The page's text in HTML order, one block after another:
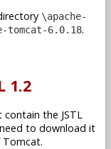
\apache-
tomcat-6.0.18.
1.2
the JSTL
need to download it
Tomcat.